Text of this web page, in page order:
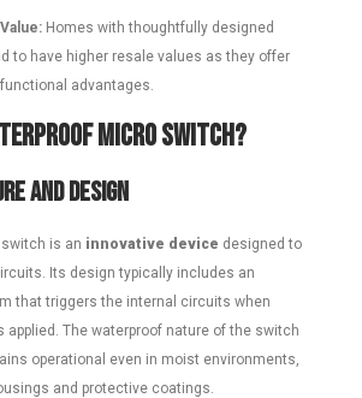
Homes with thoughtfully designed
to have higher resale values as they offer
advantages.
Micro Switch?
and Design
is an innovative device designed to
Its design typically includes an
that triggers the internal circuits when
applied. The waterproof nature of the switch
operational even in moist environments,
and protective coatings.